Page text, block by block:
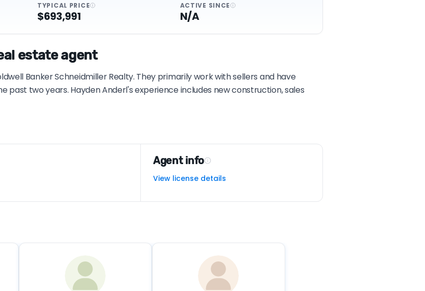
TYPICAL PRICE
$693,991
ACTIVE SINCE
N/A
estate agent
Banker Schneidmiller Realty. They primarily work with sellers and have
past two years. Hayden Anderl's experience includes new construction, sales
Agent info
View license details